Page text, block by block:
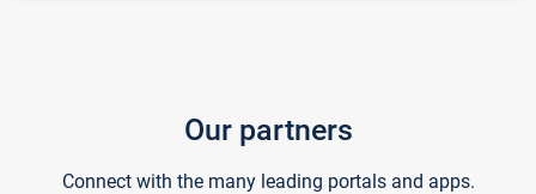
Our partners
Connect with the many leading portals and apps.